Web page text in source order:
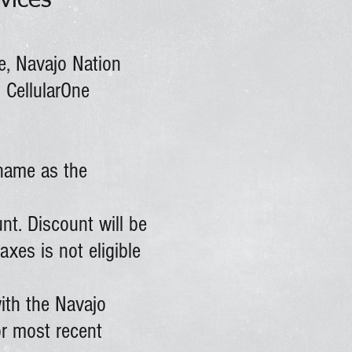
Navajo Nation
as the
Discount will be
is not eligible
the Navajo
most recent